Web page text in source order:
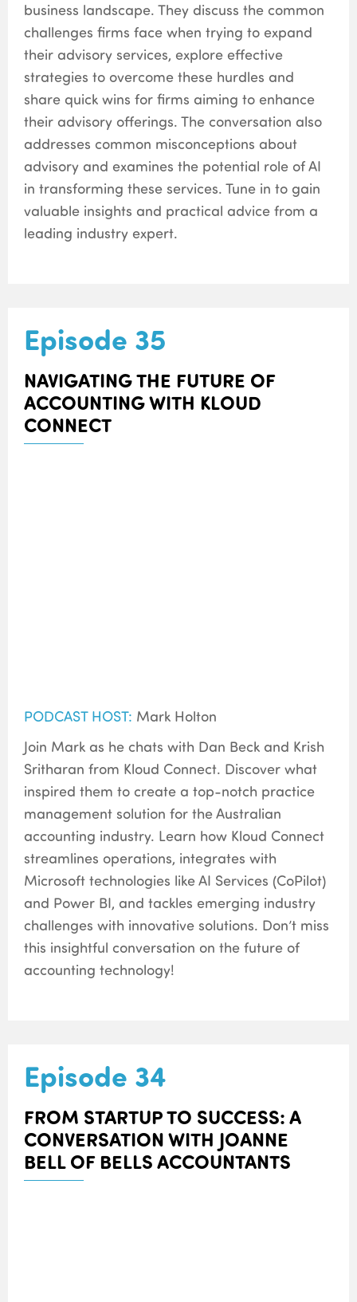
business landscape. They discuss the common
challenges firms face when trying to expand
their advisory services, explore effective
strategies to overcome these hurdles and
share quick wins for firms aiming to enhance
their advisory offerings. The conversation also
addresses common misconceptions about
advisory and examines the potential role of AI
in transforming these services. Tune in to gain
valuable insights and practical advice from a
leading industry expert.
Episode 35
NAVIGATING THE FUTURE OF
ACCOUNTING WITH KLOUD
CONNECT
PODCAST HOST: Mark Holton
Join Mark as he chats with Dan Beck and Krish
Sritharan from Kloud Connect. Discover what
inspired them to create a top-notch practice
management solution for the Australian
accounting industry. Learn how Kloud Connect
streamlines operations, integrates with
Microsoft technologies like AI Services (CoPilot)
and Power BI, and tackles emerging industry
challenges with innovative solutions. Don’t miss
this insightful conversation on the future of
accounting technology!
Episode 34
FROM STARTUP TO SUCCESS: A
CONVERSATION WITH JOANNE
BELL OF BELLS ACCOUNTANTS